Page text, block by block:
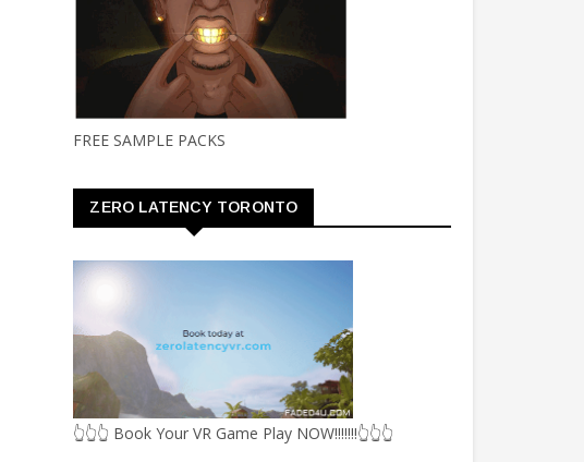
FREE SAMPLE PACKS
ZERO LATENCY TORONTO
👆👆👆 Book Your VR Game Play NOW!!!!!!!👆👆👆